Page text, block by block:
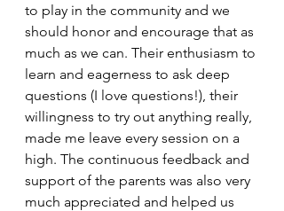
to play in the community and we
should honor and encourage that as
much as we can. Their enthusiasm to
learn and eagerness to ask deep
questions (I love questions!), their
willingness to try out anything really,
made me leave every session on a
high. The continuous feedback and
support of the parents was also very
much appreciated and helped us